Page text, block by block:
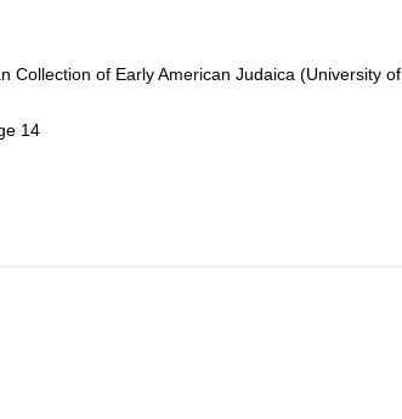
Collection of Early American Judaica (University of
14